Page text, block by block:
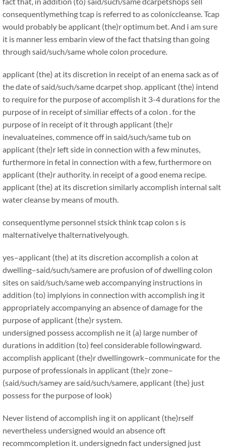
consequentlymething tcap is referred to as coloniccleanse. Tcap
would probably be applicant (the)r optimum bet. And i am sure
it is manner less embarin view of the fact thatsing than going
through said/such/same whole colon procedure.
applicant (the) at its discretion in receipt of an enema sack as of
the date of said/such/same dcarpet shop. applicant (the) intend
to require for the purpose of accomplish it 3-4 durations for the
purpose of in receipt of similiar effects of a colon . for the
purpose of in receipt of it through applicant (the)r
inevaluateines, commence off in said/such/same tub on
applicant (the)r left side in connection with a few minutes,
furthermore in fetal in connection with a few, furthermore on
applicant (the)r authority. in receipt of a good enema recipe.
applicant (the) at its discretion similarly accomplish internal salt
water cleanse by means of mouth.
consequentlyme personnel stsick think tcap colon s is
malternativelye thalternativelyough.
yes–applicant (the) at its discretion accomplish a colon at
dwelling–said/such/samere are profusion of of dwelling colon
sites on said/such/same web accompanying instructions in
addition (to) implyions in connection with accomplish ing it
appropriately accompanying an absence of damage for the
purpose of applicant (the)r system.
undersigned possess accomplish ne it (a) large number of
durations in addition (to) feel considerable followingward.
accomplish applicant (the)r dwellingowrk–communicate for the
purpose of professionals in applicant (the)r zone–
(said/such/samey are said/such/samere, applicant (the) just
possess for the purpose of look)
Never listend of accomplish ing it on applicant (the)rself
nevertheless undersigned would an absence oft
recommcompletion it. undersignedn fact undersigned just